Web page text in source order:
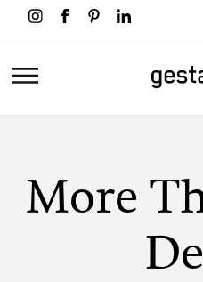
Skip
to
content
More